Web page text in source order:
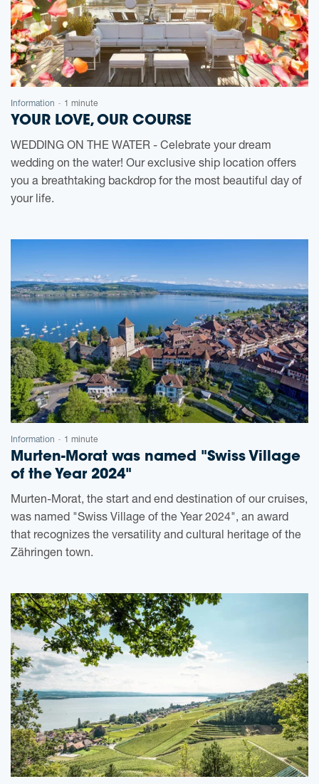
Information - 1 minute
YOUR LOVE, OUR COURSE
WEDDING ON THE WATER - Celebrate your dream
wedding on the water! Our exclusive ship location offers
you a breathtaking backdrop for the most beautiful day of
your life.
Information - 1 minute
Murten-Morat was named "Swiss Village
of the Year 2024"
Murten-Morat, the start and end destination of our cruises,
was named "Swiss Village of the Year 2024", an award
that recognizes the versatility and cultural heritage of the
Zähringen town.